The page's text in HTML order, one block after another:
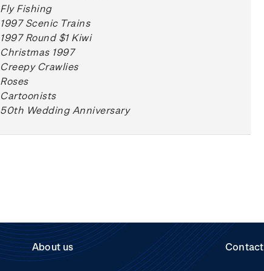
Fly Fishing
1997 Scenic Trains
1997 Round $1 Kiwi
Christmas 1997
Creepy Crawlies
Roses
Cartoonists
50th Wedding Anniversary
About us